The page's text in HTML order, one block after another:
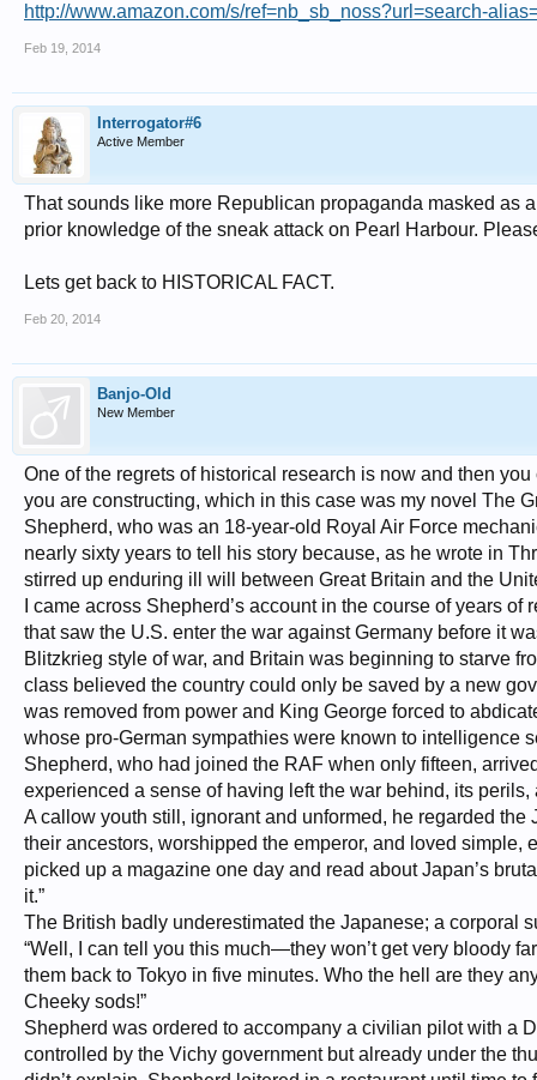
http://www.amazon.com/s/ref=nb_sb_noss?url=search-
Feb 19, 2014
Interrogator#6
Active Member
That sounds like more Republican propaganda masked as
prior knowledge of the sneak attack on Pearl Harbour.
Lets get back to HISTORICAL FACT.
Feb 20, 2014
Banjo-Old
New Member
One of the regrets of historical research is now and then
you are constructing, which in this case was my novel The
Shepherd, who was an 18-year-old Royal Air Force
nearly sixty years to tell his story because, as he wrote in
stirred up enduring ill will between Great Britain and the
I came across Shepherd’s account in the course of years
that saw the U.S. enter the war against Germany before it
Blitzkrieg style of war, and Britain was beginning to starve
class believed the country could only be saved by a new
was removed from power and King George forced to
whose pro-German sympathies were known to intelligence
Shepherd, who had joined the RAF when only fifteen,
experienced a sense of having left the war behind, its
A callow youth still, ignorant and unformed, he regarded
their ancestors, worshipped the emperor, and loved simple,
picked up a magazine one day and read about Japan’s
it.”
The British badly underestimated the Japanese; a corporal
“Well, I can tell you this much—they won’t get very bloody
them back to Tokyo in five minutes. Who the hell are they
Cheeky sods!”
Shepherd was ordered to accompany a civilian pilot with a
controlled by the Vichy government but already under the